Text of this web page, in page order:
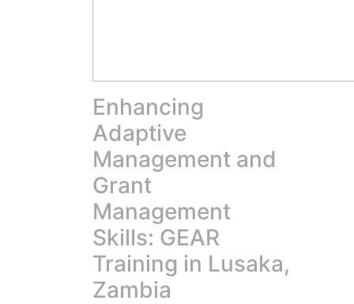
Enhancing
Adaptive
Management and
Grant
Management
Skills: GEAR
Training in Lusaka,
Zambia